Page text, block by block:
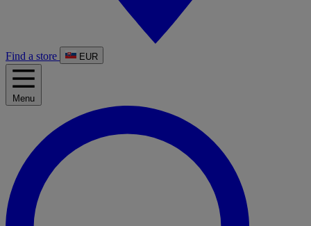
Find a store EUR
Menu